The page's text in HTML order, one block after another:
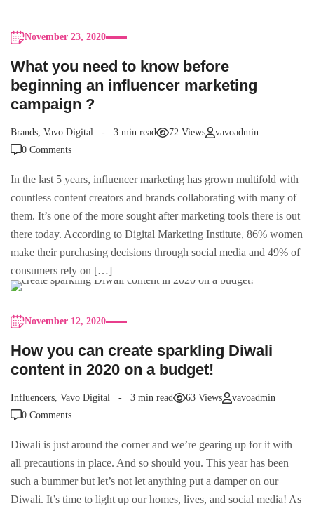
November 23, 2020
What you need to know before
beginning an influencer marketing
campaign ?
Brands, Vavo Digital 3 min read 72 Views
vavoadmin
0 Comments
In the last 5 years, influencer marketing has grown multifold with
countless content creators and brands collaborating with many of
them. It’s one of the more sought after marketing tools there is out
there today. According to Digital Marketing Institute, 86% women
make their purchasing decisions through social media and 49% of
consumers rely on […]
November 12, 2020
How you can create sparkling Diwali
content in 2020 on a budget!
Influencers, Vavo Digital 3 min read 63 Views
vavoadmin
0 Comments
Diwali is just around the corner and we’re gearing up for it with
all precautions in place. And so should you. This year has been
such a bummer but let’s not let anything put a damper on our
Diwali. It’s time to light up our homes, lives, and social media! As